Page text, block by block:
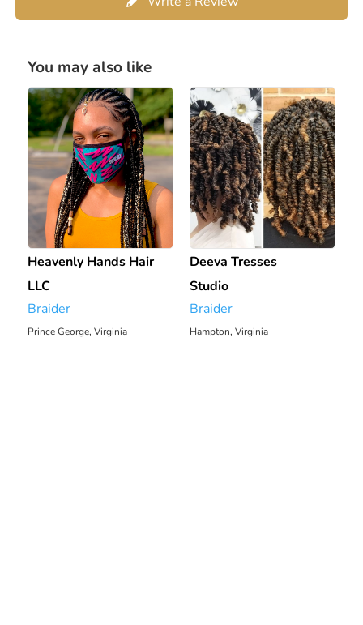
You may also like
Heavenly Hands Hair
LLC
Braider
Prince George, Virginia
Deeva Tresses
Studio
Braider
Hampton, Virginia